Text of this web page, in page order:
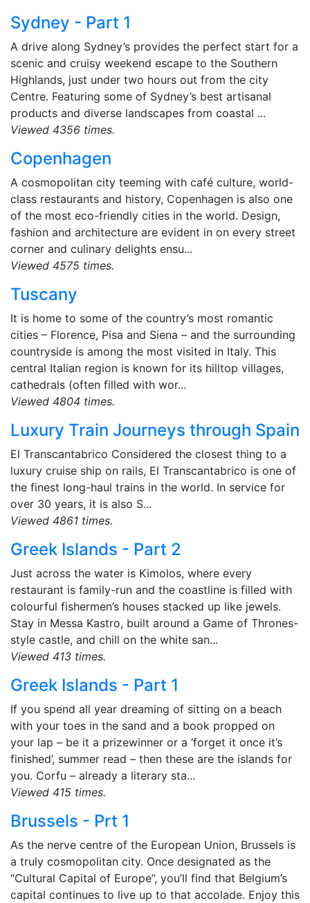
Sydney - Part 1
A drive along Sydney’s provides the perfect start for a
scenic and cruisy weekend escape to the Southern
Highlands, just under two hours out from the city
Centre. Featuring some of Sydney’s best artisanal
products and diverse landscapes from coastal ...
Viewed 4356 times.
Copenhagen
A cosmopolitan city teeming with café culture, world-
class restaurants and history, Copenhagen is also one
of the most eco-friendly cities in the world. Design,
fashion and architecture are evident in on every street
corner and culinary delights ensu...
Viewed 4575 times.
Tuscany
It is home to some of the country’s most romantic
cities – Florence, Pisa and Siena – and the surrounding
countryside is among the most visited in Italy. This
central Italian region is known for its hilltop villages,
cathedrals (often filled with wor...
Viewed 4804 times.
Luxury Train Journeys through Spain
El Transcantabrico Considered the closest thing to a
luxury cruise ship on rails, El Transcantabrico is one of
the finest long-haul trains in the world. In service for
over 30 years, it is also S...
Viewed 4861 times.
Greek Islands - Part 2
Just across the water is Kimolos, where every
restaurant is family-run and the coastline is filled with
colourful fishermen’s houses stacked up like jewels.
Stay in Messa Kastro, built around a Game of Thrones-
style castle, and chill on the white san...
Viewed 413 times.
Greek Islands - Part 1
If you spend all year dreaming of sitting on a beach
with your toes in the sand and a book propped on
your lap – be it a prizewinner or a ‘forget it once it’s
finished’, summer read – then these are the islands for
you. Corfu – already a literary sta...
Viewed 415 times.
Brussels - Prt 1
As the nerve centre of the European Union, Brussels is
a truly cosmopolitan city. Once designated as the
“Cultural Capital of Europe”, you’ll find that Belgium’s
capital continues to live up to that accolade. Enjoy this